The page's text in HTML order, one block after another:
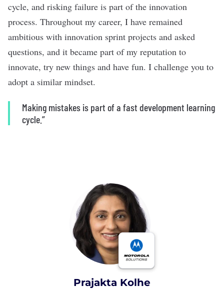
cycle, and risking failure is part of the innovation
process. Throughout my career, I have remained
ambitious with innovation sprint projects and asked
questions, and it became part of my reputation to
innovate, try new things and have fun. I challenge you to
adopt a similar mindset.
Making mistakes is part of a fast development learning
cycle.”
Prajakta Kolhe